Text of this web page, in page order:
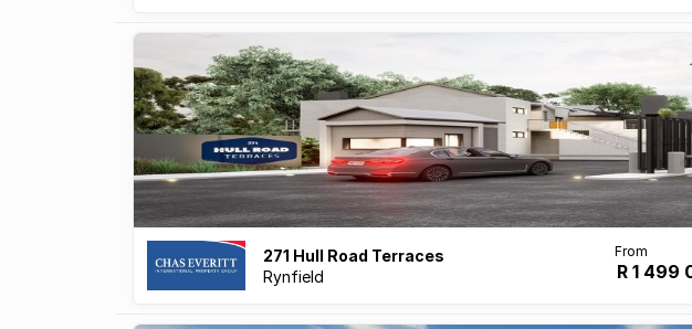
271 Hull Road Terraces
Rynfield
R 1 499